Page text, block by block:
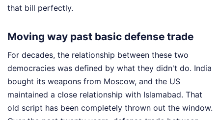
that bill perfectly.
Moving way past basic defense trade
For decades, the relationship between these two
democracies was defined by what they didn't do. India
bought its weapons from Moscow, and the US
maintained a close relationship with Islamabad. That
old script has been completely thrown out the window.